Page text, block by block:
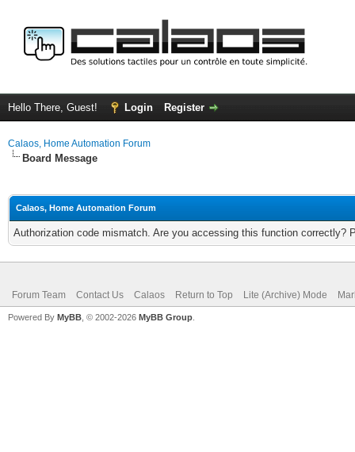
Hello There, Guest! Login Register
Calaos, Home Automation Forum
Board Message
Calaos, Home Automation Forum
Authorization code mismatch. Are you accessing this function correctly?
Forum Team Contact Us Calaos Return to Top Lite (Archive) Mode
Powered By MyBB , © 2002-2026 MyBB Group